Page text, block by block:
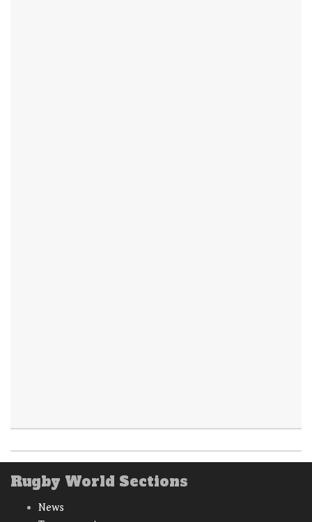
Rugby World Sections
News